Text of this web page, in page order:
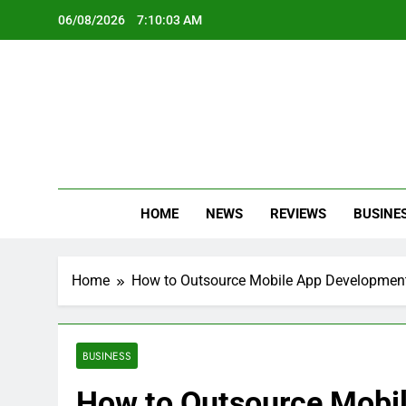
06/08/2026 7:10:05 AM
HOME NEWS REVIEWS
Home How to Outsource Mobile App
BUSINESS